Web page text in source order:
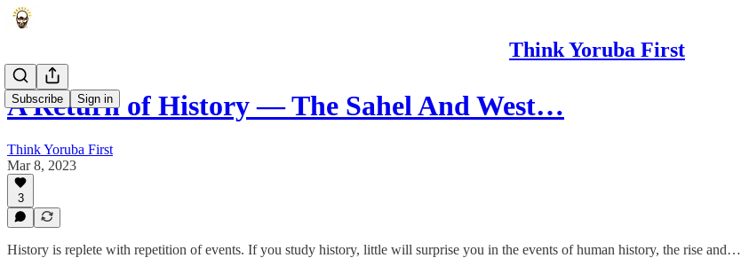
Think Yoruba First
Subscribe Sign in
A Return of History — The Sahel And West…
Think Yoruba First
Mar 8, 2023
3
History is replete with repetition of events. If you study history, little will surprise you in the events of human history, the rise and…